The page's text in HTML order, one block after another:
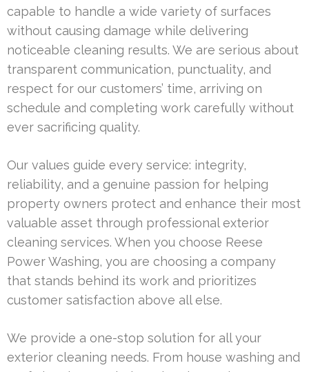
capable to handle a wide variety of surfaces
without causing damage while delivering
noticeable cleaning results. We are serious about
transparent communication, punctuality, and
respect for our customers’ time, arriving on
schedule and completing work carefully without
ever sacrificing quality.
Our values guide every service: integrity,
reliability, and a genuine passion for helping
property owners protect and enhance their most
valuable asset through professional exterior
cleaning services. When you choose Reese
Power Washing, you are choosing a company
that stands behind its work and prioritizes
customer satisfaction above all else.
We provide a one-stop solution for all your
exterior cleaning needs. From house washing and